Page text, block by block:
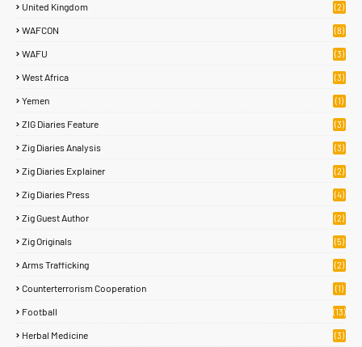
United Kingdom (2)
WAFCON (8)
WAFU (3)
West Africa (3)
Yemen (1)
ZIG Diaries Feature (3)
Zig Diaries Analysis (3)
Zig Diaries Explainer (2)
Zig Diaries Press (4)
Zig Guest Author (2)
Zig Originals (5)
Arms Trafficking (2)
Counterterrorism Cooperation (1)
Football (13)
Herbal Medicine (3)